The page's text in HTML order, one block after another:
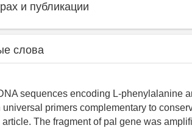
и публикации
слова
sequences encoding L-phenylalanine
primers complementary to
The fragment of pal gene was